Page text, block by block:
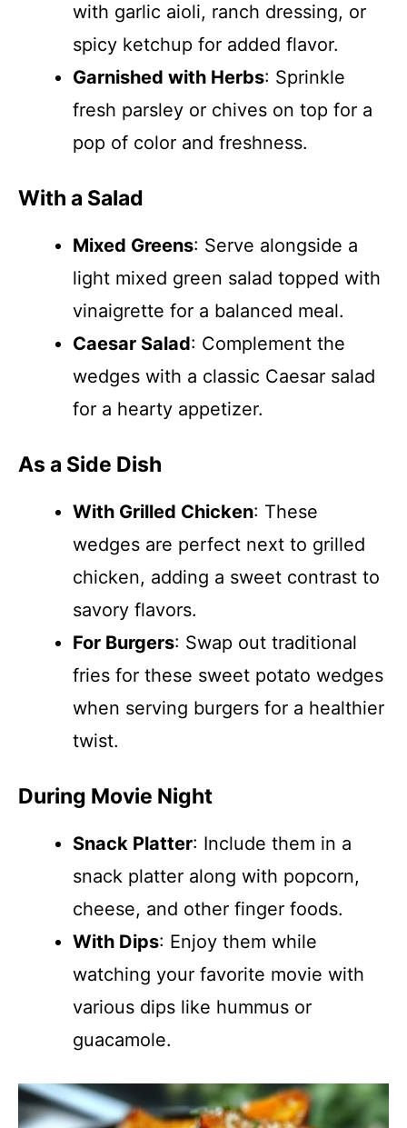
with garlic aioli, ranch dressing, or
spicy ketchup for added flavor.
Garnished with Herbs: Sprinkle
fresh parsley or chives on top for a
pop of color and freshness.
With a Salad
Mixed Greens: Serve alongside a
light mixed green salad topped with
vinaigrette for a balanced meal.
Caesar Salad: Complement the
wedges with a classic Caesar salad
for a hearty appetizer.
As a Side Dish
With Grilled Chicken: These
wedges are perfect next to grilled
chicken, adding a sweet contrast to
savory flavors.
For Burgers: Swap out traditional
fries for these sweet potato wedges
when serving burgers for a healthier
twist.
During Movie Night
Snack Platter: Include them in a
snack platter along with popcorn,
cheese, and other finger foods.
With Dips: Enjoy them while
watching your favorite movie with
various dips like hummus or
guacamole.